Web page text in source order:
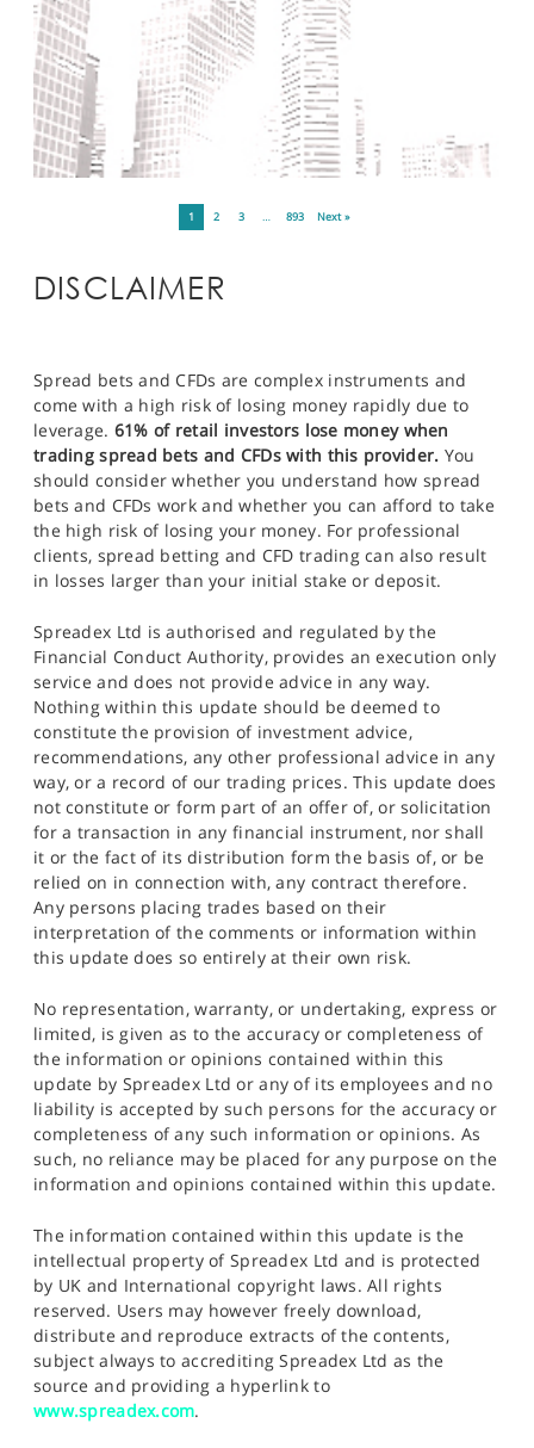
1 2 3 … 893 Next »
DISCLAIMER
Spread bets and CFDs are complex instruments and
come with a high risk of losing money rapidly due to
leverage. 61% of retail investors lose money when
trading spread bets and CFDs with this provider. You
should consider whether you understand how spread
bets and CFDs work and whether you can afford to take
the high risk of losing your money. For professional
clients, spread betting and CFD trading can also result
in losses larger than your initial stake or deposit.
Spreadex Ltd is authorised and regulated by the
Financial Conduct Authority, provides an execution only
service and does not provide advice in any way.
Nothing within this update should be deemed to
constitute the provision of investment advice,
recommendations, any other professional advice in any
way, or a record of our trading prices. This update does
not constitute or form part of an offer of, or solicitation
for a transaction in any financial instrument, nor shall
it or the fact of its distribution form the basis of, or be
relied on in connection with, any contract therefore.
Any persons placing trades based on their
interpretation of the comments or information within
this update does so entirely at their own risk.
No representation, warranty, or undertaking, express or
limited, is given as to the accuracy or completeness of
the information or opinions contained within this
update by Spreadex Ltd or any of its employees and no
liability is accepted by such persons for the accuracy or
completeness of any such information or opinions. As
such, no reliance may be placed for any purpose on the
information and opinions contained within this update.
The information contained within this update is the
intellectual property of Spreadex Ltd and is protected
by UK and International copyright laws. All rights
reserved. Users may however freely download,
distribute and reproduce extracts of the contents,
subject always to accrediting Spreadex Ltd as the
source and providing a hyperlink to
www.spreadex.com.